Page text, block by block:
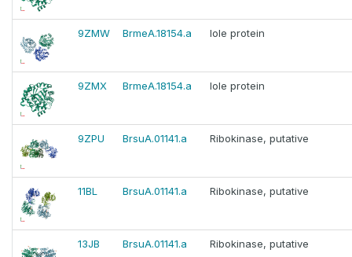
9ZMW BrmeA.18154.a Iole protein
9ZMX BrmeA.18154.a Iole protein
9ZPU BrsuA.01141.a Ribokinase, putative
11BL BrsuA.01141.a Ribokinase, putative
13JB BrsuA.01141.a Ribokinase, putative